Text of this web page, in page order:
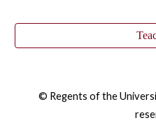
© Regents of the